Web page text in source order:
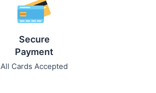
Secure
Payment
All Cards Accepted